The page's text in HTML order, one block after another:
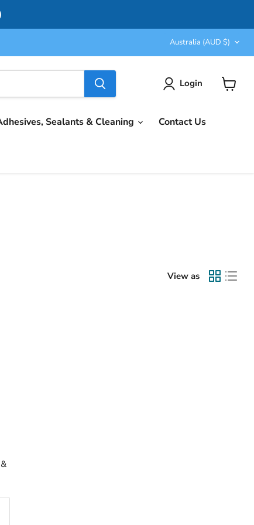
Country
Australia (AUD $)
Login
View
Sealants & Cleaning Contact Us
View as